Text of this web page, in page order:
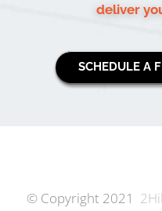
deliver
SCHEDULE A
© Copyright 2021